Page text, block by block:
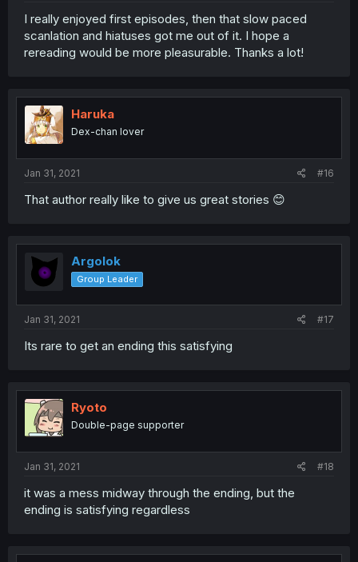
I really enjoyed first episodes, then that slow paced
scanlation and hiatuses got me out of it. I hope a
rereading would be more pleasurable. Thanks a lot!
Haruka
Dex-chan lover
Jan 31, 2021 #16
That author really like to give us great stories 😊
Argolok
Group Leader
Jan 31, 2021 #17
Its rare to get an ending this satisfying
Ryoto
Double-page supporter
Jan 31, 2021 #18
it was a mess midway through the ending, but the
ending is satisfying regardless